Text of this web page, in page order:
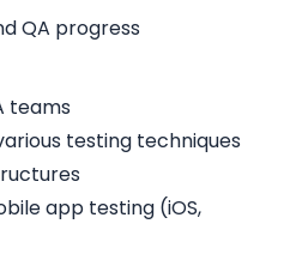
QA progress
teams
testing techniques
app testing (iOS,